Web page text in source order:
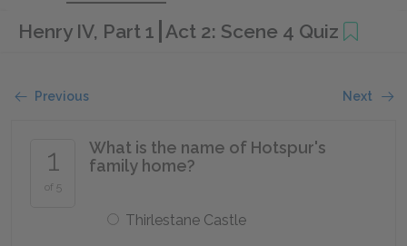
Henry IV, Part 1 Act 2: Scene 4 Quiz
Previous Next
1
of 5
What is the name of Hotspur's
family home?
Thirlestane Castle